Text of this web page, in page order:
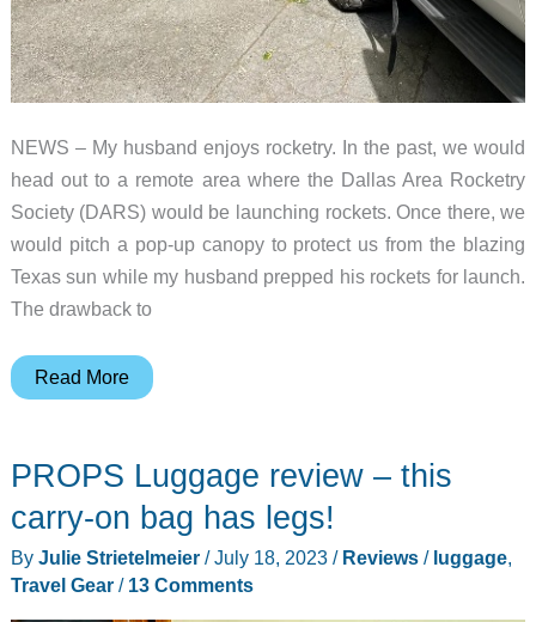
NEWS – My husband enjoys rocketry. In the past, we would
head out to a remote area where the Dallas Area Rocketry
Society (DARS) would be launching rockets. Once there, we
would pitch a pop-up canopy to protect us from the blazing
Texas sun while my husband prepped his rockets for launch.
The drawback to
DAYLODGE
is
inflatable
awning
Read More
PROPS Luggage review – this
carry-on bag has legs!
By Julie Strietelmeier /July 18, 2023 / Reviews/ luggage,
Travel Gear/ 13 Comments